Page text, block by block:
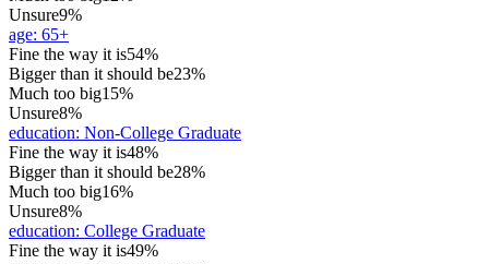
Unsure9%
age: 65+
Fine the way it is54%
Bigger than it should be23%
Much too big15%
Unsure8%
education: Non-College Graduate
Fine the way it is48%
Bigger than it should be28%
Much too big16%
Unsure8%
education: College Graduate
Fine the way it is49%